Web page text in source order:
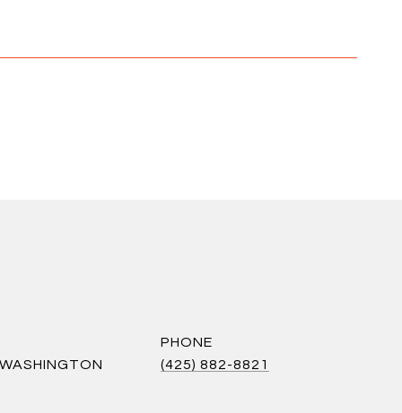
PHONE
(425) 882-8821